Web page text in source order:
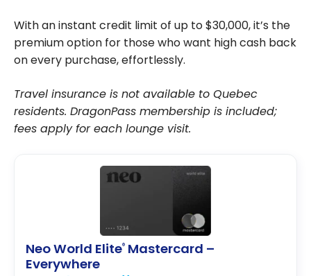
With an instant credit limit of up to $30,000, it’s the
premium option for those who want high cash back
on every purchase, effortlessly.
Travel insurance is not available to Quebec
residents. DragonPass membership is included;
fees apply for each lounge visit.
Neo World Elite® Mastercard –
Everywhere